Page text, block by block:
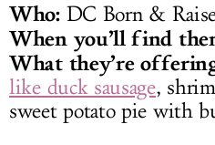
Who:DC Born &
When you’ll find
What they’re
like duck sausage,
sweet potato pie with